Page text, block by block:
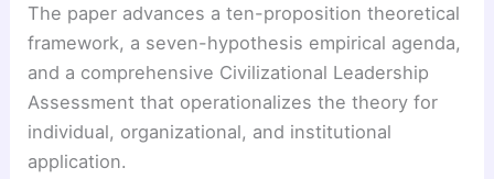
The paper advances a ten-proposition theoretical
framework, a seven-hypothesis empirical agenda,
and a comprehensive Civilizational Leadership
Assessment that operationalizes the theory for
individual, organizational, and institutional
application.